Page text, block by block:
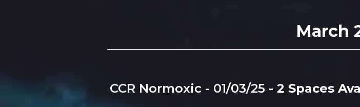
March
CCR Normoxic - 01/03/25 - 2 Spaces